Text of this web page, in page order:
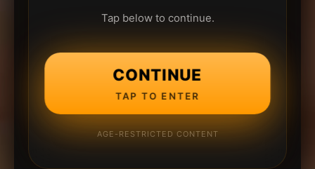
Tap below to continue.
CONTINUE
TAP TO ENTER
AGE-RESTRICTED CONTENT